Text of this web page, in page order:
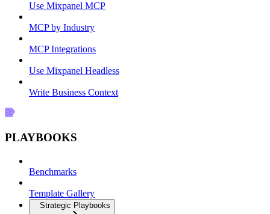
Use Mixpanel MCP
MCP by Industry
MCP Integrations
Use Mixpanel Headless
Write Business Context
PLAYBOOKS
Benchmarks
Template Gallery
Strategic Playbooks